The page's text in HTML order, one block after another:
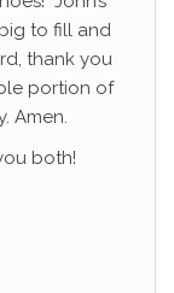
to fill and
thank you
portion of
Amen.
both!